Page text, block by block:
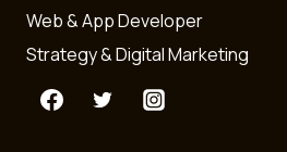
Web & App Developer
Strategy & Digital Marketing